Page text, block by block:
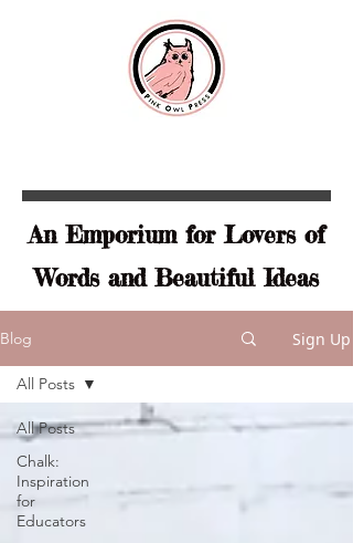
An Emporium for Lovers of
Words and Beautiful Ideas
Blog Sign Up
All Posts
Chalk:
Inspiration
for
Educators
All Posts